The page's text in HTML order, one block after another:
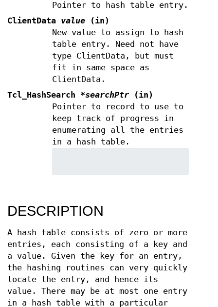
Pointer to hash table entry.
ClientData value (in)
New value to assign to hash
table entry. Need not have
type ClientData, but must
fit in same space as
ClientData.
Tcl_HashSearch *searchPtr (in)
Pointer to record to use to
keep track of progress in
enumerating all the entries
in a hash table.
DESCRIPTION
A hash table consists of zero or more
entries, each consisting of a key and
a value. Given the key for an entry,
the hashing routines can very quickly
locate the entry, and hence its
value. There may be at most one entry
in a hash table with a particular